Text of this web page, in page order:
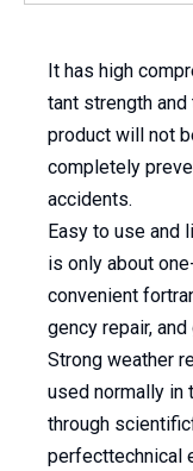
It has high
tant strength
product will not
completely
accidents.
Easy to use and
is only about
convenient
gency repair,
Strong weather
used normally in
through
perfecttechnical